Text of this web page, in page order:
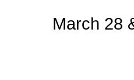
March 28